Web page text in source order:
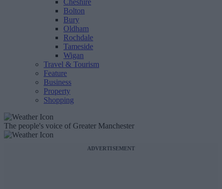
Cheshire
Bolton
Bury
Oldham
Rochdale
Tameside
Wigan
Travel & Tourism
Feature
Business
Property
Shopping
The people's voice of Greater Manchester
ADVERTISEMENT